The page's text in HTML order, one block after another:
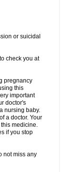
or suicidal
check you at
pregnancy
this
important
doctor's
nursing baby.
a doctor. Your
medicine.
if you stop
not miss any